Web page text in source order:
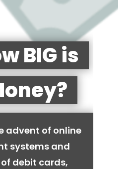
BIG is
advent of online
systems and
debit cards,